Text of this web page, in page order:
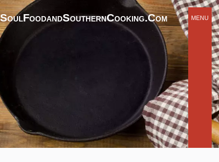
SoulFoodandSouthernCooking.com MENU